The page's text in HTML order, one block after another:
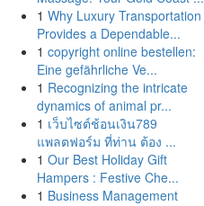
1 Why Luxury Transportation
Provides a Dependable...
1 copyright online bestellen:
Eine gefährliche Ve...
1 Recognizing the intricate
dynamics of animal pr...
1 เว็บไซต์ช้อนเงิน789
แพลตฟอร์ม ที่ท่าน ต้อง ...
1 Our Best Holiday Gift
Hampers : Festive Che...
1 Business Management